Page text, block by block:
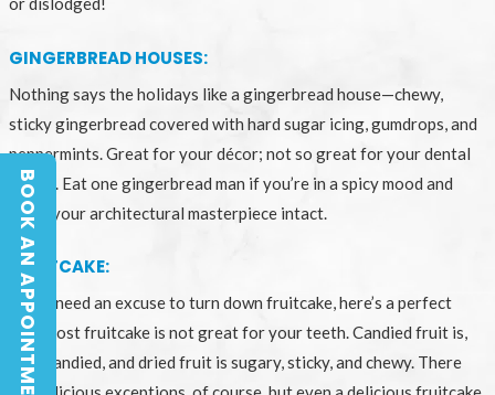
GINGERBREAD HOUSES:
Nothing says the holidays like a gingerbread house—chewy,
sticky gingerbread covered with hard sugar icing, gumdrops, and
peppermints. Great for your décor; not so great for your dental
health. Eat one gingerbread man if you’re in a spicy mood and
leave your architectural masterpiece intact.
FRUITCAKE:
If you need an excuse to turn down fruitcake, here’s a perfect
one: most fruitcake is not great for your teeth. Candied fruit is,
well, candied, and dried fruit is sugary, sticky, and chewy. There
BOOK AN APPOINTMENT
BOOK AN APPOINTMENT